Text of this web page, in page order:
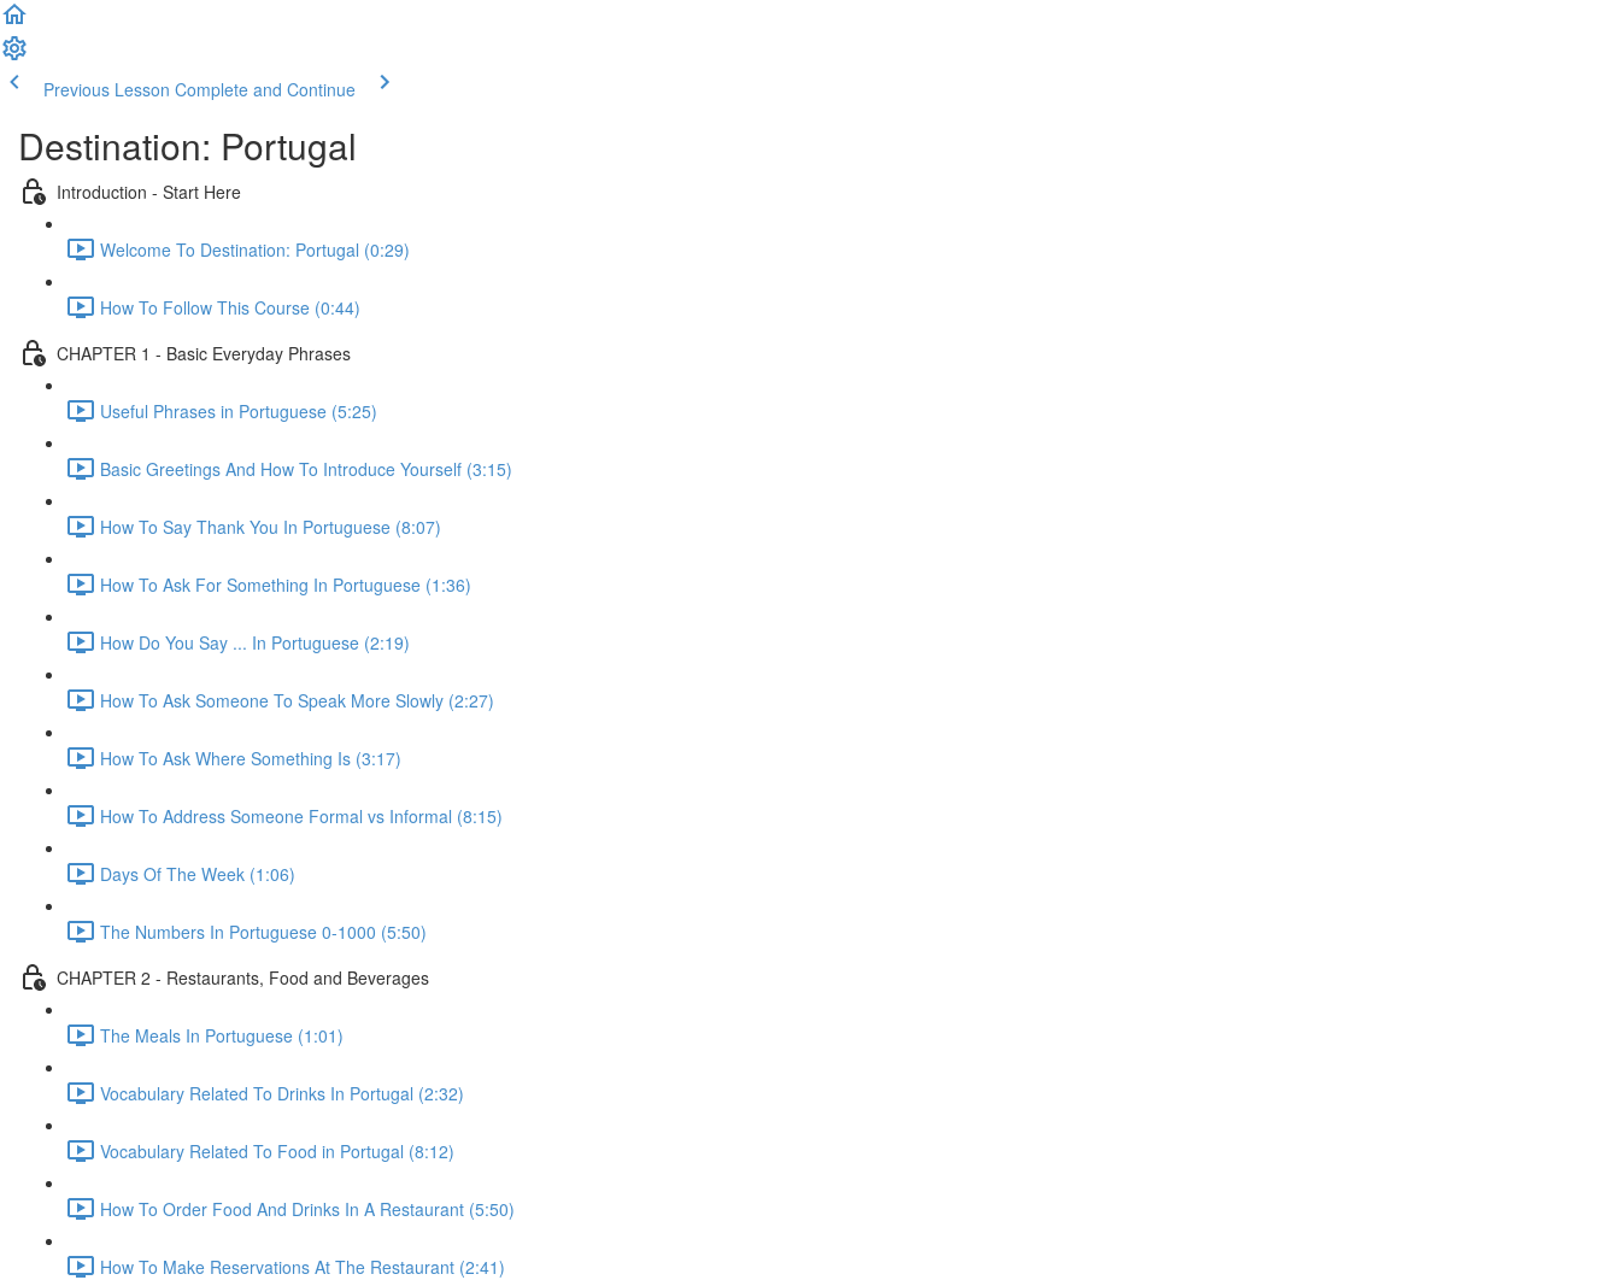
Previous Lesson Complete and Continue
Destination: Portugal
Introduction - Start Here
Welcome To Destination: Portugal (0:29)
How To Follow This Course (0:44)
CHAPTER 1 - Basic Everyday Phrases
Useful Phrases in Portuguese (5:25)
Basic Greetings And How To Introduce Yourself (3:15)
How To Say Thank You In Portuguese (8:07)
How To Ask For Something In Portuguese (1:36)
How Do You Say ... In Portuguese (2:19)
How To Ask Someone To Speak More Slowly (2:27)
How To Ask Where Something Is (3:17)
How To Address Someone Formal vs Informal (8:15)
Days Of The Week (1:06)
The Numbers In Portuguese 0-1000 (5:50)
CHAPTER 2 - Restaurants, Food and Beverages
The Meals In Portuguese (1:01)
Vocabulary Related To Drinks In Portugal (2:32)
Vocabulary Related To Food in Portugal (8:12)
How To Order Food And Drinks In A Restaurant (5:50)
How To Make Reservations At The Restaurant (2:41)